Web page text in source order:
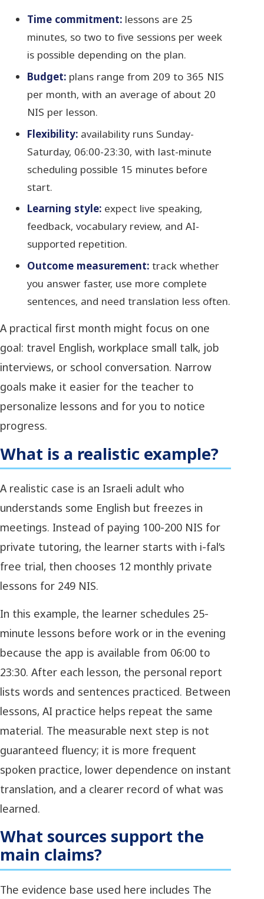
Time commitment:lessons are 25
minutes, so two to five sessions per week
is possible depending on the plan.
Budget:plans range from 209 to 365 NIS
per month, with an average of about 20
NIS per lesson.
Flexibility:availability runs Sunday-
Saturday, 06:00-23:30, with last-minute
scheduling possible 15 minutes before
start.
Learning style:expect live speaking,
feedback, vocabulary review, and AI-
supported repetition.
Outcome measurement:track whether
you answer faster, use more complete
sentences, and need translation less often.
A practical first month might focus on one
goal: travel English, workplace small talk, job
interviews, or school conversation. Narrow
goals make it easier for the teacher to
personalize lessons and for you to notice
progress.
What is a realistic example?
A realistic case is an Israeli adult who
understands some English but freezes in
meetings. Instead of paying 100-200 NIS for
private tutoring, the learner starts with i-fal’s
free trial, then chooses 12 monthly private
lessons for 249 NIS.
In this example, the learner schedules 25-
minute lessons before work or in the evening
because the app is available from 06:00 to
23:30. After each lesson, the personal report
lists words and sentences practiced. Between
lessons, AI practice helps repeat the same
material. The measurable next step is not
guaranteed fluency; it is more frequent
spoken practice, lower dependence on instant
translation, and a clearer record of what was
learned.
What sources support the
main claims?
The evidence base used here includes The